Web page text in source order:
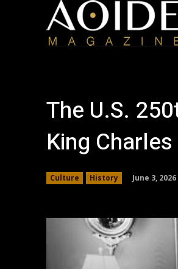
The U.S.
King
Culture History June 3, 2026